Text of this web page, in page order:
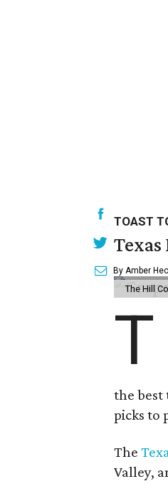
TOAST
By Amber
The Hill
T
the best
picks to
The
Valley,